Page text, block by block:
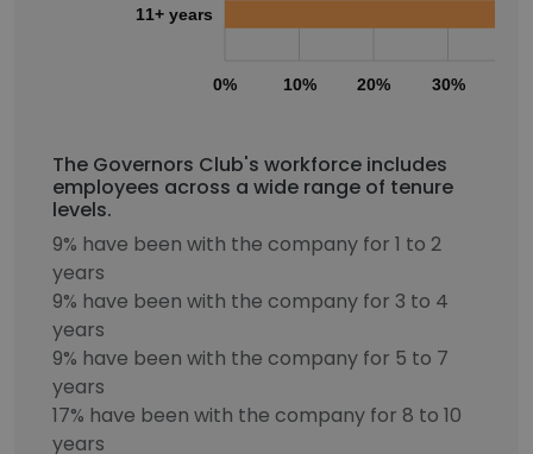
0% 10% 20% 30%
11+ years
The Governors Club's workforce includes
employees across a wide range of tenure
levels.
9% have been with the company for 1 to 2
years
9% have been with the company for 3 to 4
years
9% have been with the company for 5 to 7
years
17% have been with the company for 8 to 10
years